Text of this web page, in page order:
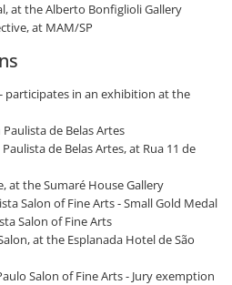
at the Alberto Bonfiglioli Gallery
at MAM/SP
participates in an exhibition at the
Paulista de Belas Artes
de Belas Artes, at Rua 11 de
at the Sumaré House Gallery
Salon of Fine Arts - Small Gold Medal
Salon of Fine Arts
at the Esplanada Hotel de São
Salon of Fine Arts - Jury exemption